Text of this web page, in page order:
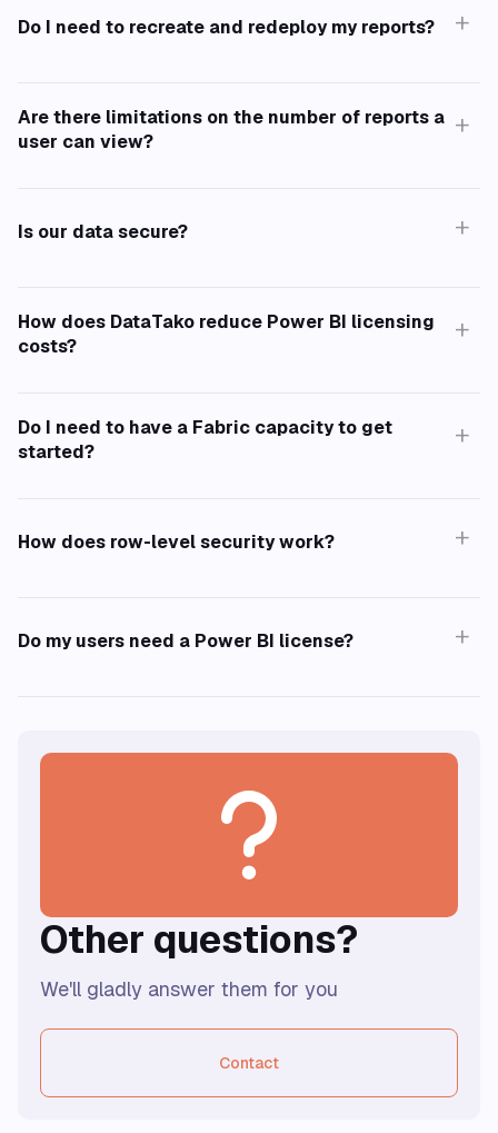
Do I need to recreate and redeploy my reports? +
Are there limitations on the number of reports a
user can view?
+
Is our data secure? +
Learn more about all security measures we've
How does DataTako reduce Power BI licensing
costs?
+
Do I need to have a Fabric capacity to get
started?
+
How does row-level security work? +
Do my users need a Power BI license? +
?
Other questions?
We'll gladly answer them for you
Contact